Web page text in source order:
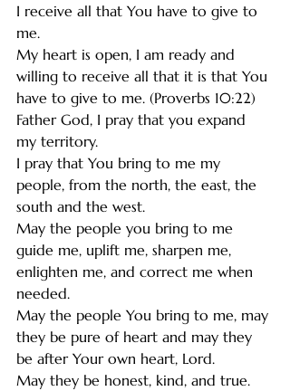
I receive all that You have to give to
me.
My heart is open, I am ready and
willing to receive all that it is that You
have to give to me. (Proverbs 10:22)
Father God, I pray that you expand
my territory.
I pray that You bring to me my
people, from the north, the east, the
south and the west.
May the people you bring to me
guide me, uplift me, sharpen me,
enlighten me, and correct me when
needed.
May the people You bring to me, may
they be pure of heart and may they
be after Your own heart, Lord.
May they be honest, kind, and true.